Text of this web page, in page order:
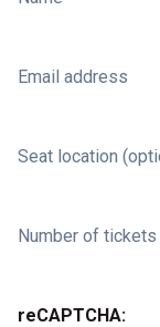
Email address
Seat location
Number of
reCAPTCHA: